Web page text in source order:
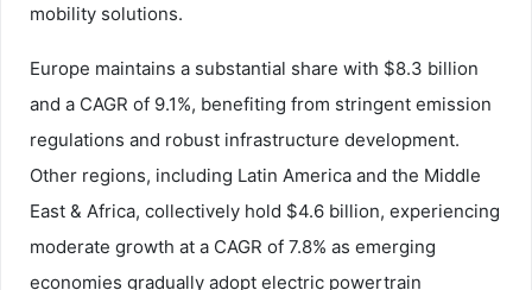
mobility solutions.
Europe maintains a substantial share with $8.3 billion
and a CAGR of 9.1%, benefiting from stringent emission
regulations and robust infrastructure development.
Other regions, including Latin America and the Middle
East & Africa, collectively hold $4.6 billion, experiencing
moderate growth at a CAGR of 7.8% as emerging
economies gradually adopt electric powertrain